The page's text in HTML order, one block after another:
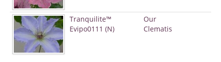
Tranquilite™
Evipo0111 (N)
Our
Clematis